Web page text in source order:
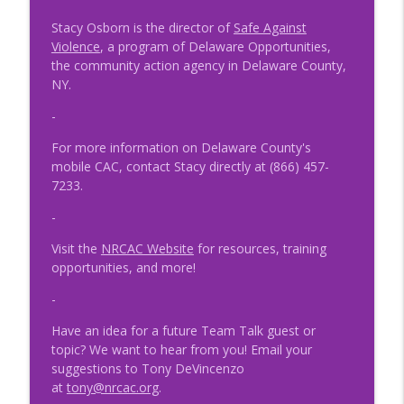
NRCAC Team Talk
Episode 47 - MDT and SRO Partnerships
Episode 46 - Collaborative Conversations
NRCAC Team Talk
NRCAC Team Talk
NRCAC Team Talk
Episode 41 - Preparing for the
Unexpected: The Importance of
Stacy Osborn is the director of Safe Against
Violence, a program of Delaware Opportunities,
the community action agency in Delaware County,
NY.
-
For more information on Delaware County's
mobile CAC, contact Stacy directly at (866) 457-
7233.
-
Visit the NRCAC Website for resources, training
opportunities, and more!
-
Have an idea for a future Team Talk guest or
topic? We want to hear from you! Email your
suggestions to Tony DeVincenzo
at tony@nrcac.org.